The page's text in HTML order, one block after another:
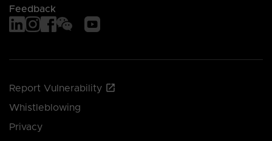
Feedback
Report Vulnerability
Whistleblowing
Privacy